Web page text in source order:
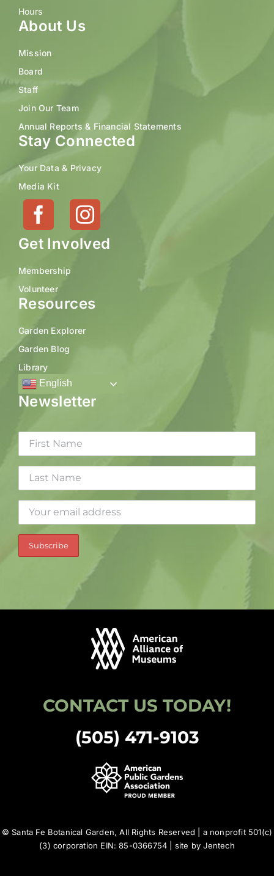
Hours
About Us
Mission
Board
Staff
Join Our Team
Annual Reports & Financial Statements
Stay Connected
Your Data & Privacy
Media Kit
Get Involved
Membership
Volunteer
Resources
Garden Explorer
Garden Blog
Library
English
Newsletter
CONTACT US TODAY!
(505) 471-9103
© Santa Fe Botanical Garden, All Rights Reserved | a nonprofit 501(c)
(3) corporation EIN: 85-0366754 | site byJentech